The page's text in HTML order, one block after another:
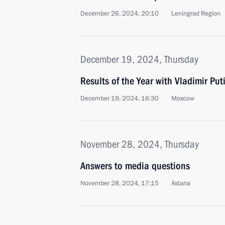
December 26, 2024, 20:10 Leningrad Region
December 19, 2024, Thursday
Results of the Year with Vladimir
December 19, 2024, 16:30 Moscow
November 28, 2024, Thursday
Answers to media questions
November 28, 2024, 17:15 Astana